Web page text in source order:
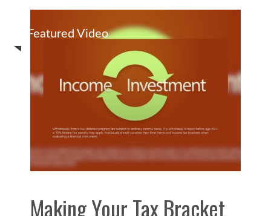
Featured Video
Making Your Tax Bracket